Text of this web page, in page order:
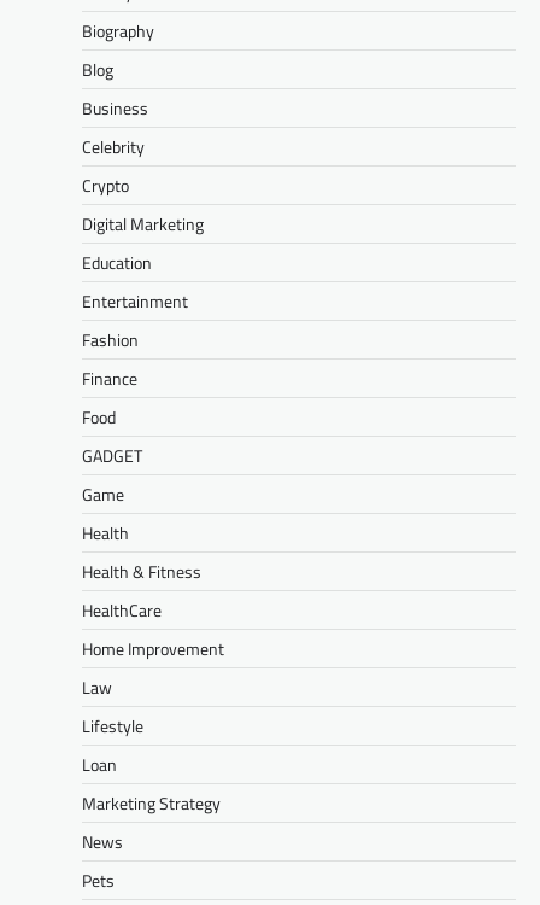
Biography
Blog
Business
Celebrity
Crypto
Digital Marketing
Education
Entertainment
Fashion
Finance
Food
GADGET
Game
Health
Health & Fitness
HealthCare
Home Improvement
Law
Lifestyle
Loan
Marketing Strategy
News
Pets